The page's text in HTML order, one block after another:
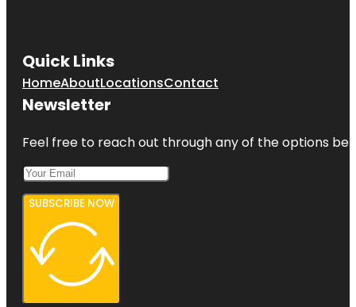
Quick Links
HomeAboutLocationsContact
Newsletter
Feel free to reach out through any of the options
SUBSCRIBE NOW